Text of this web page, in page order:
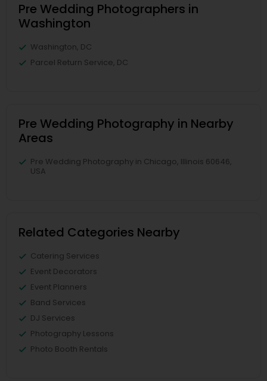
Pre Wedding Photographers in
Washington
Washington, DC
Parcel Return Service, DC
Pre Wedding Photography in Nearby
Areas
Pre Wedding Photography in Chicago, Illinois 60646,
USA
Related Categories Nearby
Catering Services
Event Decorators
Event Planners
Band Services
DJ Services
Photography Lessons
Photo Booth Rentals